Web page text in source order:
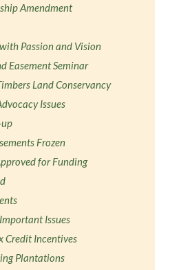
Amendment
Passion and Vision
Easement Seminar
Land Conservancy
Issues
Frozen
for Funding
Issues
Credit Incentives
Plantations